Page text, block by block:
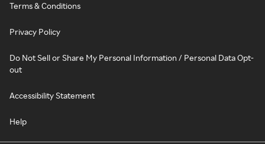
Terms & Conditions
Privacy Policy
Do Not Sell or Share My Personal Information / Personal Data Opt-
out
Accessibility Statement
Help